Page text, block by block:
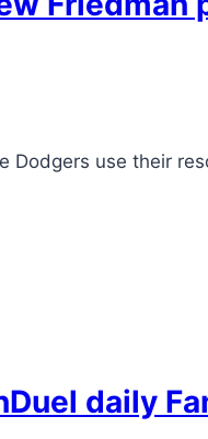
Dodgers use their
daily